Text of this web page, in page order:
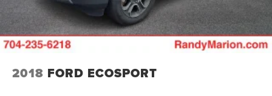
Dual front impact airbags
Driver vanity mirror
Driver door bin
Brake assist
2018 FORD ECOSPORT